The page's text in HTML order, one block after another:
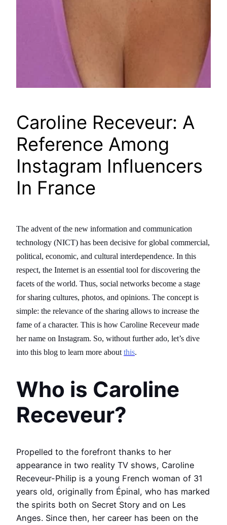
Caroline Receveur: A
Reference Among
Instagram Influencers
In France
The advent of the new information and communication
technology (NICT) has been decisive for global commercial,
political, economic, and cultural interdependence. In this
respect, the Internet is an essential tool for discovering the
facets of the world. Thus, social networks become a stage
for sharing cultures, photos, and opinions. The concept is
simple: the relevance of the sharing allows to increase the
fame of a character. This is how Caroline Receveur made
her name on Instagram. So, without further ado, let’s dive
into this blog to learn more about this.
Who is Caroline
Receveur?
Propelled to the forefront thanks to her
appearance in two reality TV shows, Caroline
Receveur-Philip is a young French woman of 31
years old, originally from Épinal, who has marked
the spirits both on Secret Story and on Les
Anges. Since then, her career has been on the